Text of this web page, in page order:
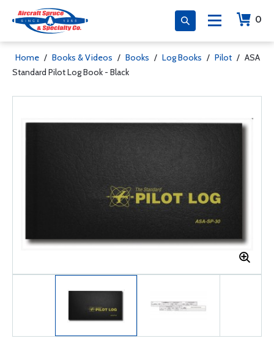
0
Home / Books & Videos / Books / Log Books / Pilot / ASA
Standard Pilot Log Book - Black